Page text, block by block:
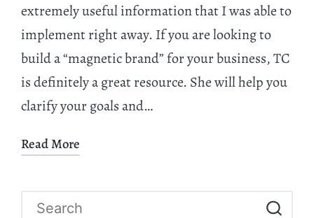
extremely useful information that I was able to
implement right away. If you are looking to
build a “magnetic brand” for your business, TC
is definitely a great resource. She will help you
clarify your goals and…
Read More